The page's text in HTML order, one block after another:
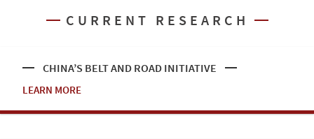
CURRENT RESEARCH
CHINA’S BELT AND ROAD INITIATIVE
LEARN MORE